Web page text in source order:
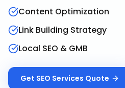
Content Optimization
Link Building Strategy
Local SEO & GMB
Get SEO Services Quote